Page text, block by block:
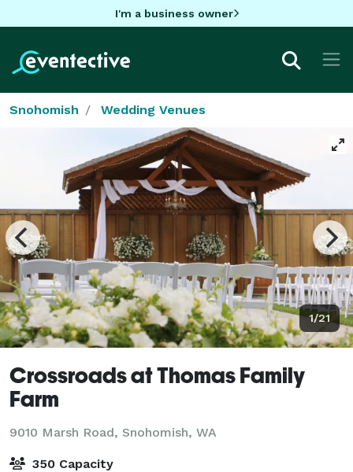
I'm a business owner
Snohomish Wedding Venues
1/21
Crossroads at Thomas Family
Farm
9010 Marsh Road, Snohomish, WA
350 Capacity